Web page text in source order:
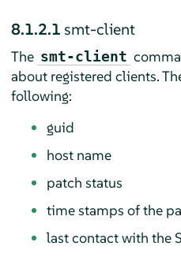
8.1.2.1 smt-client
The smt-client
about registered clients.
following:
guid
host name
patch status
time stamps of the
last contact with the